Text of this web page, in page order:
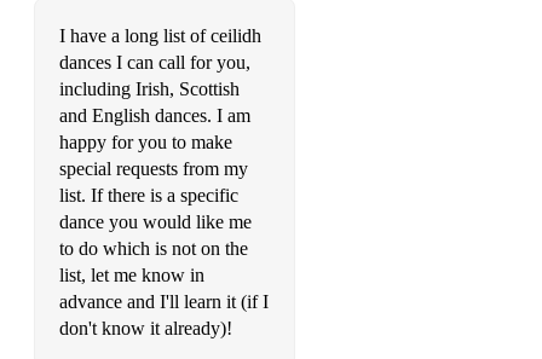
I have a long list of ceilidh
dances I can call for you,
including Irish, Scottish
and English dances. I am
happy for you to make
special requests from my
list. If there is a specific
dance you would like me
to do which is not on the
list, let me know in
advance and I'll learn it (if I
don't know it already)!